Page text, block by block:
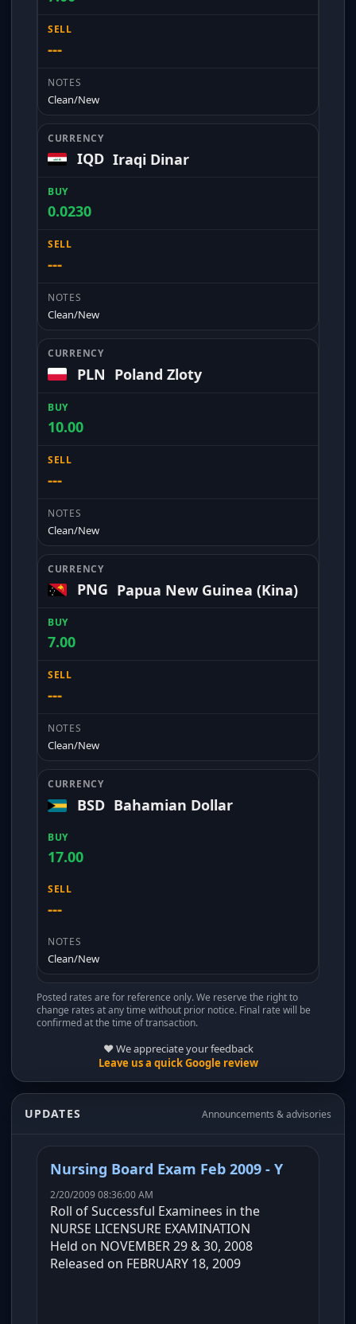
---
Clean/New
IQD Iraqi Dinar
0.0230
---
Clean/New
PLN Poland Zloty
10.00
---
Clean/New
PNG Papua New Guinea (Kina)
7.00
---
Clean/New
BSD Bahamian Dollar
17.00
---
Clean/New
Posted rates are for reference only. We reserve the right to
change rates at any time without prior notice. Final rate will be
confirmed at the time of transaction.
❤️ We appreciate your feedback
Leave us a quick Google review
UPDATES Announcements & advisories
Nursing Board Exam Feb 2009 - Y
2/20/2009 08:36:00 AM
Roll of Successful Examinees in the
NURSE LICENSURE EXAMINATION
Held on NOVEMBER 29 & 30, 2008
Released on FEBRUARY 18, 2009